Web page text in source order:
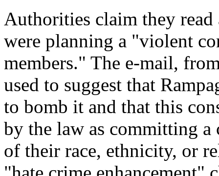
Authorities claim they read
were planning a "violent
members." The e-mail,
used to suggest that
to bomb it and that this
by the law as committing a
of their race, ethnicity, or